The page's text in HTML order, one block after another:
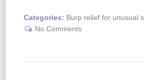
Categories: Burp relief for unusual
No Comments